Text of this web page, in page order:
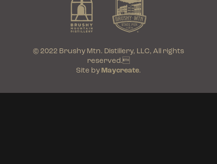
© 2022 Brushy Mtn. Distillery, LLC, All rights
reserved.
Site by Maycreate.